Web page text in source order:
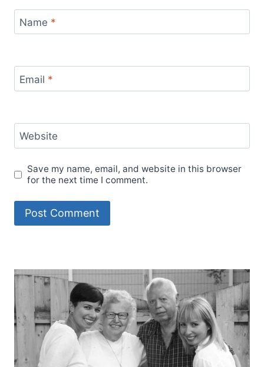
Name *
Email *
Website
Save my name, email, and website in this browser
for the next time I comment.